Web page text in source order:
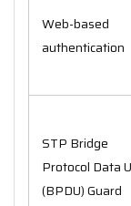
Web-based
authentication
STP Bridge
Protocol Data
(BPDU) Guard